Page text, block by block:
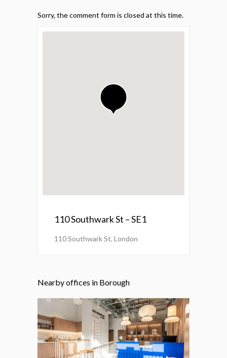
Sorry, the comment form is closed at this time.
110 Southwark St – SE1
110 Southwark St, London
Nearby offices in Borough